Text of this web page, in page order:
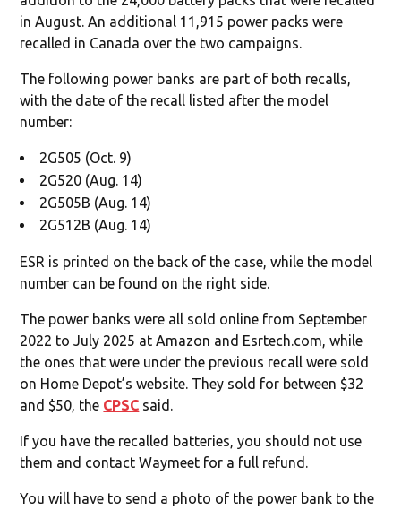
in August. An additional 11,915 power packs were
recalled in Canada over the two campaigns.
The following power banks are part of both recalls,
with the date of the recall listed after the model
number:
2G505 (Oct. 9)
2G520 (Aug. 14)
2G505B (Aug. 14)
2G512B (Aug. 14)
ESR is printed on the back of the case, while the model
number can be found on the right side.
The power banks were all sold online from September
2022 to July 2025 at Amazon and Esrtech.com, while
the ones that were under the previous recall were sold
on Home Depot’s website. They sold for between $32
and $50, the CPSC said.
If you have the recalled batteries, you should not use
them and contact Waymeet for a full refund.
You will have to send a photo of the power bank to the